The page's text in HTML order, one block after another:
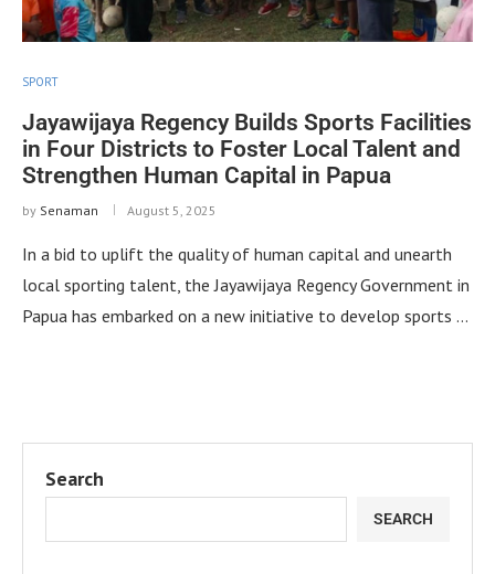
SPORT
Jayawijaya Regency Builds Sports Facilities
in Four Districts to Foster Local Talent and
Strengthen Human Capital in Papua
by Senaman August 5, 2025
In a bid to uplift the quality of human capital and unearth
local sporting talent, the Jayawijaya Regency Government in
Papua has embarked on a new initiative to develop sports …
Search
SEARCH